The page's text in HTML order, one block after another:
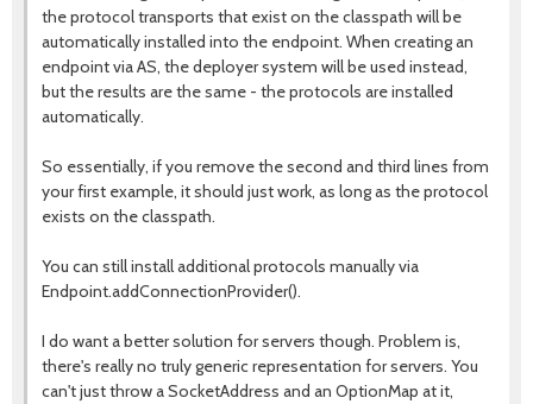
the protocol transports that exist on the classpath will be
automatically installed into the endpoint. When creating an
endpoint via AS, the deployer system will be used instead,
but the results are the same - the protocols are installed
automatically.
So essentially, if you remove the second and third lines from
your first example, it should just work, as long as the protocol
exists on the classpath.
You can still install additional protocols manually via
Endpoint.addConnectionProvider().
I do want a better solution for servers though. Problem is,
there's really no truly generic representation for servers. You
can't just throw a SocketAddress and an OptionMap at it,